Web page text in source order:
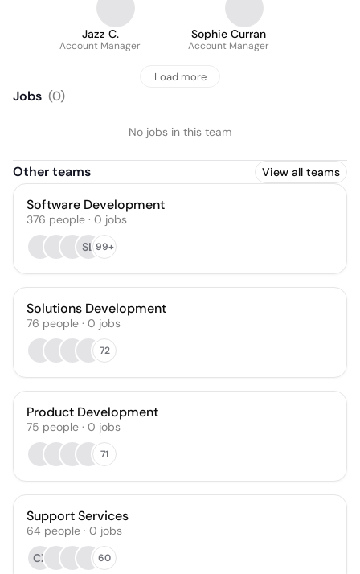
Jazz C.
Account Manager
Sophie Curran
Account Manager
Load more
Jobs (0)
No jobs in this team
Other teams View all teams
Software Development
376 people · 0 jobs
SL99+
Solutions Development
76 people · 0 jobs
72
Product Development
75 people · 0 jobs
71
Support Services
64 people · 0 jobs
CZ
60